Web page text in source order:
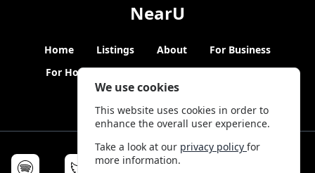
We use cookies
This website uses cookies in order to
enhance the overall user experience.
Take a look at our privacy policyfor
more information.
NearU
Home Listings About
For Business
For Hosts
Blogs Hybrid Working News